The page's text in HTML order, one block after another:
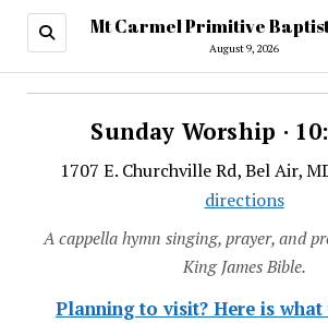
Mt Carmel Primitive
August 9, 2026
Sunday Worship ·
1707 E. Churchville Rd, Bel Air,
directions
A cappella hymn singing, prayer, and
King James Bible.
Planning to visit? Here is